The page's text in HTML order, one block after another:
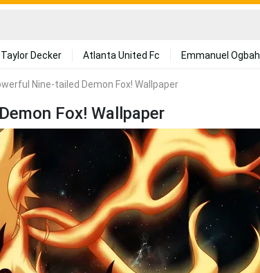
Taylor Decker Atlanta United Fc Emmanuel Ogbah
Nine-tailed Demon Fox! Wallpaper
Fox! Wallpaper